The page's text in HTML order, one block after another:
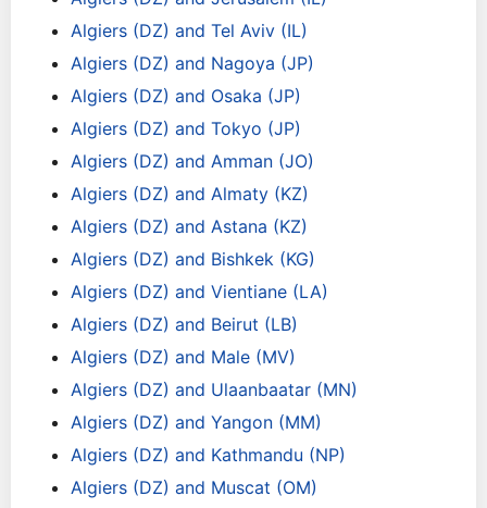
Algiers (DZ) and Tel Aviv (IL)
Algiers (DZ) and Nagoya (JP)
Algiers (DZ) and Osaka (JP)
Algiers (DZ) and Tokyo (JP)
Algiers (DZ) and Amman (JO)
Algiers (DZ) and Almaty (KZ)
Algiers (DZ) and Astana (KZ)
Algiers (DZ) and Bishkek (KG)
Algiers (DZ) and Vientiane (LA)
Algiers (DZ) and Beirut (LB)
Algiers (DZ) and Male (MV)
Algiers (DZ) and Ulaanbaatar (MN)
Algiers (DZ) and Yangon (MM)
Algiers (DZ) and Kathmandu (NP)
Algiers (DZ) and Muscat (OM)